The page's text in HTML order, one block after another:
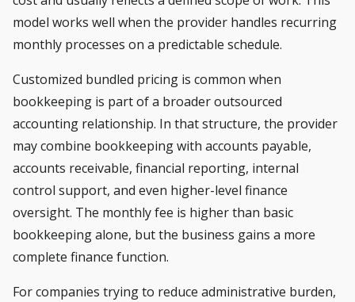
model works well when the provider handles recurring
monthly processes on a predictable schedule.
Customized bundled pricing is common when
bookkeeping is part of a broader outsourced
accounting relationship. In that structure, the provider
may combine bookkeeping with accounts payable,
accounts receivable, financial reporting, internal
control support, and even higher-level finance
oversight. The monthly fee is higher than basic
bookkeeping alone, but the business gains a more
complete finance function.
For companies trying to reduce administrative burden,